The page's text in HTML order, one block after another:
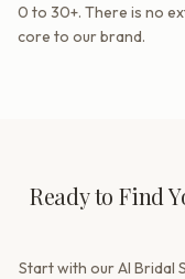
0 to 30+. There is no
core to our brand.
Ready to Find
Start with our AI Bridal